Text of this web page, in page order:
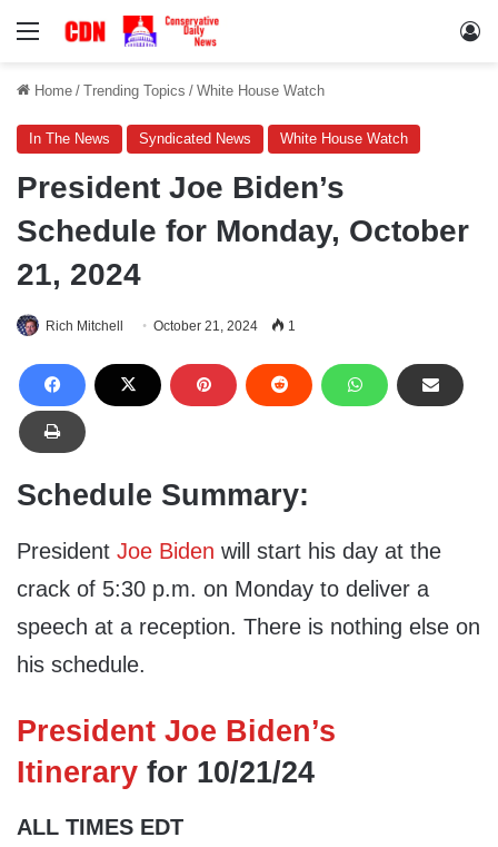
Menu
Home / Trending Topics / White House Watch
In The News Syndicated News White House Watch
President Joe Biden’s
Schedule for Monday, October
21, 2024
Rich Mitchell October 21, 2024 1
Schedule Summary:
President Joe Biden will start his day at the
crack of 5:30 p.m. on Monday to deliver a
speech at a reception. There is nothing else on
his schedule.
President Joe Biden’s
Itinerary for 10/21/24
ALL TIMES EDT